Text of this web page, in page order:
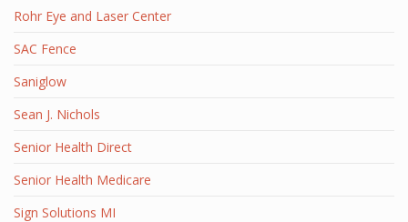
Rohr Eye and Laser Center
SAC Fence
Saniglow
Sean J. Nichols
Senior Health Direct
Senior Health Medicare
Sign Solutions MI